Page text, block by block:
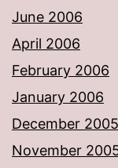
June 2006
April 2006
February 2006
January 2006
December 2005
November